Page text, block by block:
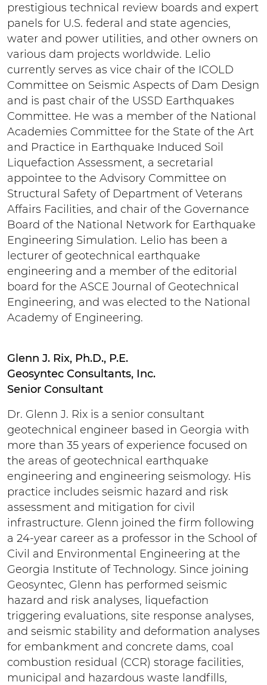
prestigious technical review boards and expert
panels for U.S. federal and state agencies,
water and power utilities, and other owners on
various dam projects worldwide. Lelio
currently serves as vice chair of the ICOLD
Committee on Seismic Aspects of Dam Design
and is past chair of the USSD Earthquakes
Committee. He was a member of the National
Academies Committee for the State of the Art
and Practice in Earthquake Induced Soil
Liquefaction Assessment, a secretarial
appointee to the Advisory Committee on
Structural Safety of Department of Veterans
Affairs Facilities, and chair of the Governance
Board of the National Network for Earthquake
Engineering Simulation. Lelio has been a
lecturer of geotechnical earthquake
engineering and a member of the editorial
board for the ASCE Journal of Geotechnical
Engineering, and was elected to the National
Academy of Engineering.
Glenn J. Rix, Ph.D., P.E.
Geosyntec Consultants, Inc.
Senior Consultant
Dr. Glenn J. Rix is a senior consultant
geotechnical engineer based in Georgia with
more than 35 years of experience focused on
the areas of geotechnical earthquake
engineering and engineering seismology. His
practice includes seismic hazard and risk
assessment and mitigation for civil
infrastructure. Glenn joined the firm following
a 24-year career as a professor in the School of
Civil and Environmental Engineering at the
Georgia Institute of Technology. Since joining
Geosyntec, Glenn has performed seismic
hazard and risk analyses, liquefaction
triggering evaluations, site response analyses,
and seismic stability and deformation analyses
for embankment and concrete dams, coal
combustion residual (CCR) storage facilities,
municipal and hazardous waste landfills,